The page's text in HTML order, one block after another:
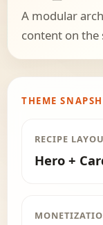
A modular
content on the
THEME
RECIPE
Hero +